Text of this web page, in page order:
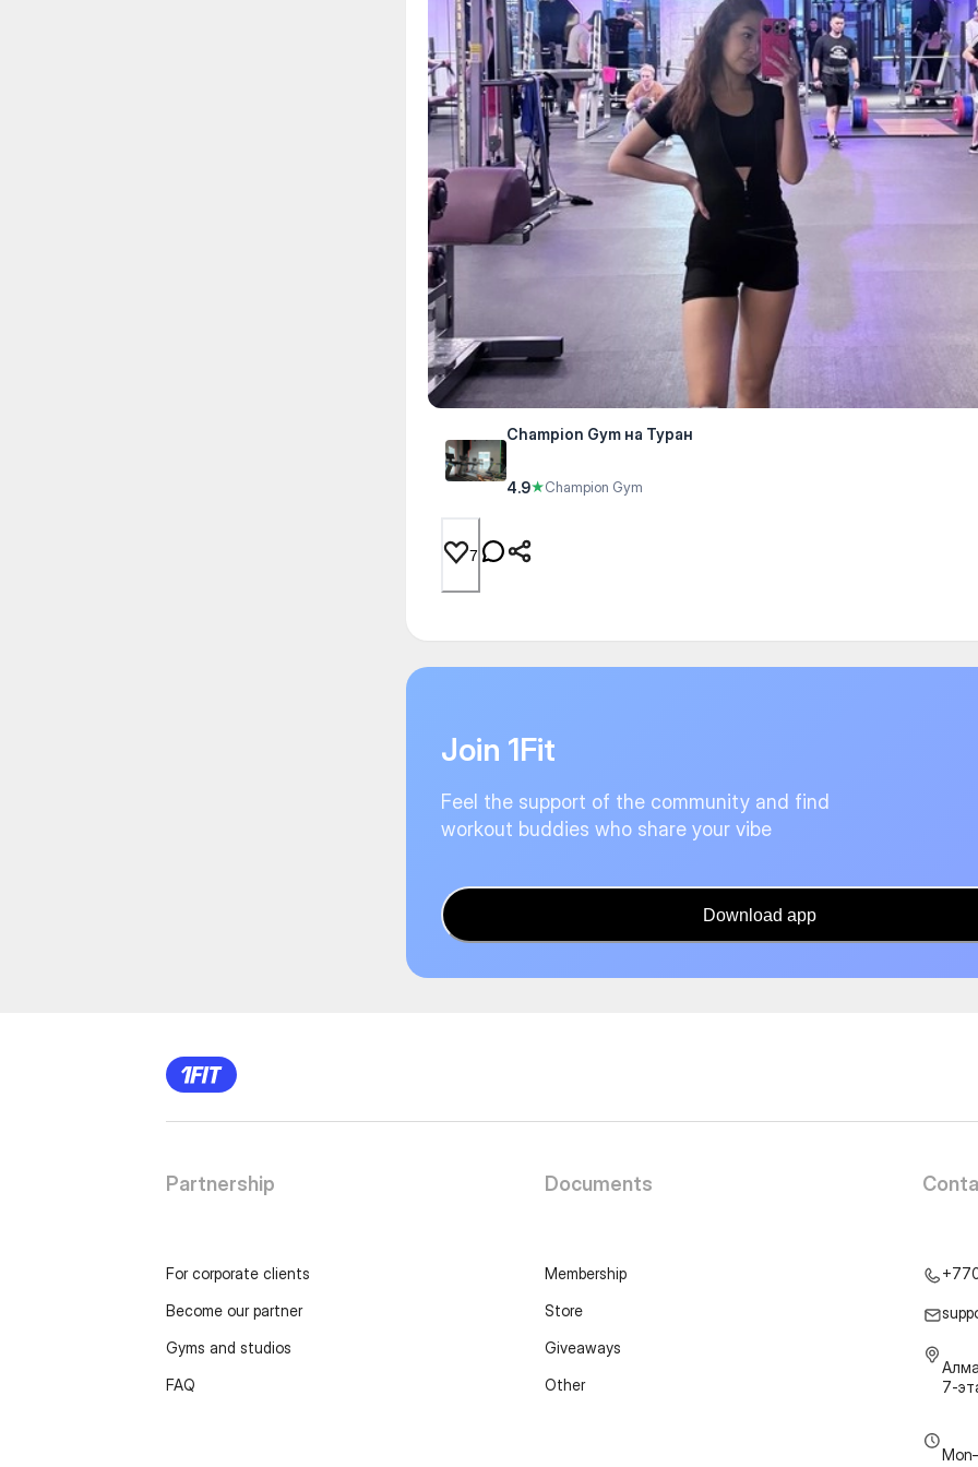
Champion Gym на Туран
4.9★Champion Gym
7
Join 1Fit
Feel the support of the community and find
workout buddies who share your vibe
Download app
Partnership
For corporate clients
Become our partner
Gyms and studios
FAQ
Documents
Membership
Store
Giveaways
Other
7-